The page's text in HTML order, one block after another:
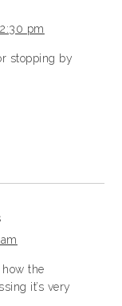
pm
stopping by
the
it’s very